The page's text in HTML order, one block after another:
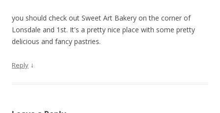
you should check out Sweet Art Bakery on the corner of
Lonsdale and 1st. It's a pretty nice place with some pretty
delicious and fancy pastries.
Reply ↓